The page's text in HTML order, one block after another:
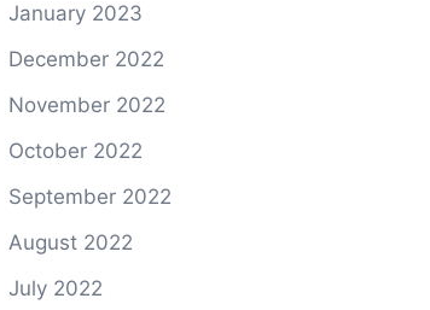
January 2023
December 2022
November 2022
October 2022
September 2022
August 2022
July 2022